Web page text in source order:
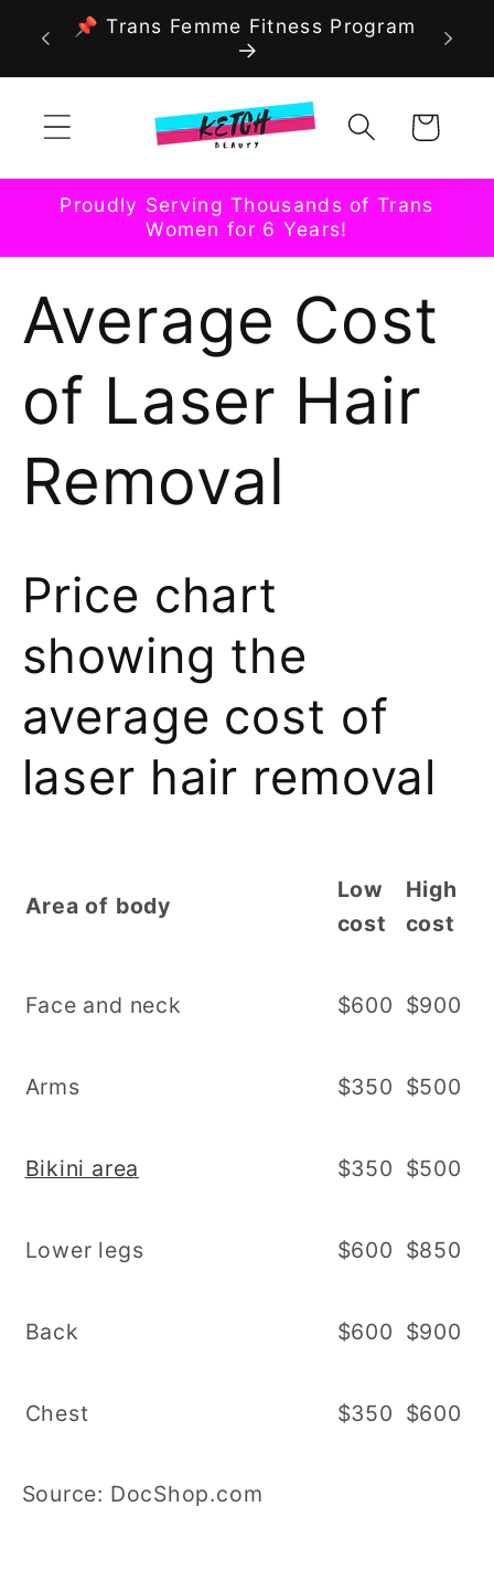
Skip to
content
📌 Trans Femme Fitness Program
Cart
Proudly Serving Thousands of Trans
Women for 6 Years!
Average Cost
of Laser Hair
Removal
Price chart
showing the
average cost of
laser hair removal
Area of body
Low
cost
High
cost
Face and neck $600 $900
Arms $350 $500
Bikini area $350 $500
Lower legs $600 $850
Back $600 $900
Chest $350 $600
Source: DocShop.com